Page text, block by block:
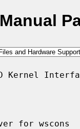
Kernel
for wscons